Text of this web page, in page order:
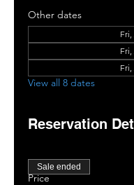
Other dates
Fri,
Fri,
Fri,
View all 8 dates
Reservation
Price
Sale ended